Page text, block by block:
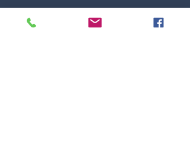
commander@nclegion10.org